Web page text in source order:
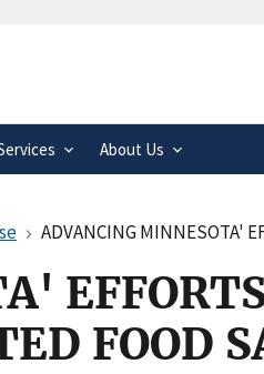
.gov website. Share
secure websites.
About Us
ADVANCING MINNESOTA'
FOOD